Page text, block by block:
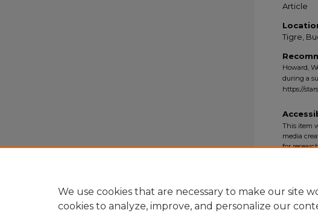
Article
Tigre,
Howard,
during a
https://
This item
media
for
We use cookies that are necessary to make our site
cookies to analyze, improve, and personalize our